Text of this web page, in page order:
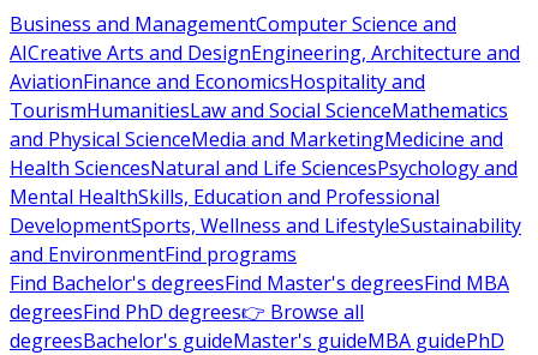
Business and ManagementComputer Science and
AICreative Arts and DesignEngineering, Architecture and
AviationFinance and EconomicsHospitality and
TourismHumanitiesLaw and Social ScienceMathematics
and Physical ScienceMedia and MarketingMedicine and
Health SciencesNatural and Life SciencesPsychology and
Mental HealthSkills, Education and Professional
DevelopmentSports, Wellness and LifestyleSustainability
and EnvironmentFind programs
Find Bachelor's degreesFind Master's degreesFind MBA
degreesFind PhD degrees👉 Browse all
degreesBachelor's guideMaster's guideMBA guidePhD